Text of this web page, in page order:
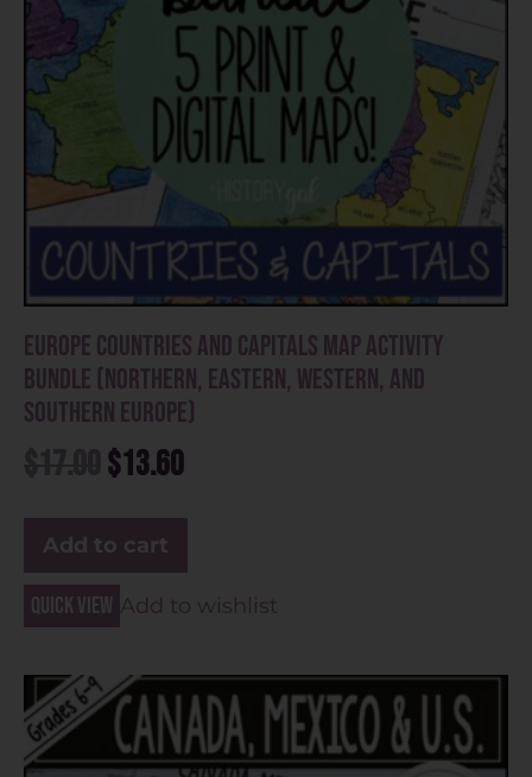
Europe Countries and Capitals Map Activity
Bundle (Northern, Eastern, Western, and
Southern Europe)
$13.60
Add to cart
Quick view Add to wishlist